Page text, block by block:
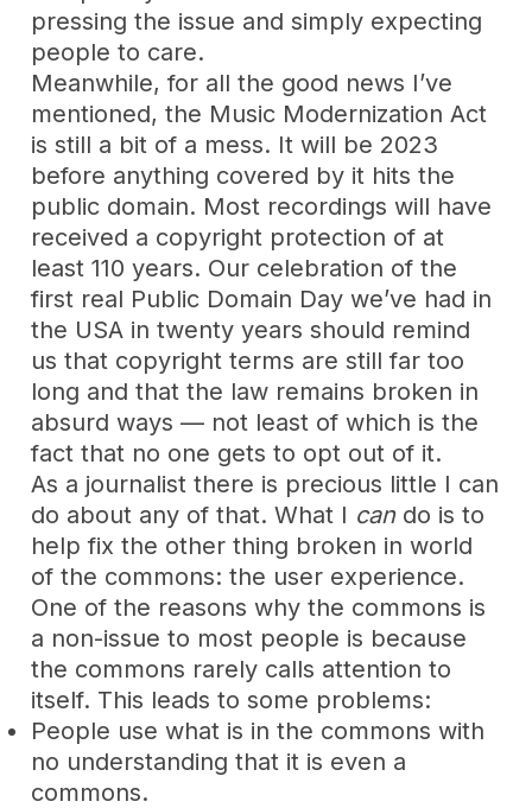
pressing the issue and simply expecting
people to care.
Meanwhile, for all the good news I’ve
mentioned, the Music Modernization Act
is still a bit of a mess. It will be 2023
before anything covered by it hits the
public domain. Most recordings will have
received a copyright protection of at
least 110 years. Our celebration of the
first real Public Domain Day we’ve had in
the USA in twenty years should remind
us that copyright terms are still far too
long and that the law remains broken in
absurd ways — not least of which is the
fact that no one gets to opt out of it.
As a journalist there is precious little I can
do about any of that. What I cando is to
help fix the other thing broken in world
of the commons: the user experience.
One of the reasons why the commons is
a non-issue to most people is because
the commons rarely calls attention to
itself. This leads to some problems:
People use what is in the commons with
no understanding that it is even a
commons.